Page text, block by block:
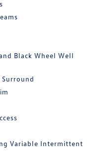
Black Wheel Well
Variable Intermittent